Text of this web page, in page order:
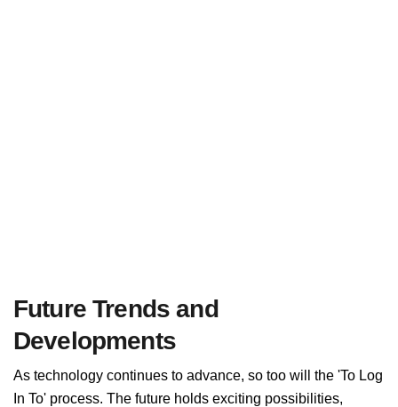
Future Trends and
Developments
As technology continues to advance, so too will the 'To Log
In To' process. The future holds exciting possibilities,